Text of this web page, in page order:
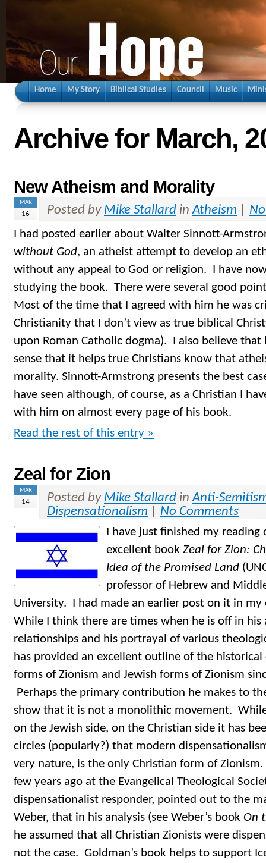
Home My Story Biblical Studies Council Music
Archive for March,
New Atheism and Morality
MAR
16 Posted by Mike Stallard inAtheism
I had posted earlier about Walter Sinnott-
without God, an atheist attempt to develop an
without any appeal to God or religion. I have
studying the book. There were several good
Most of the time that I agreed with him he was
Christianity that I don’t view as true biblical
upon Roman Catholic dogma). I also believe
sense that it helps true Christians know that
morality. Sinnott-Armstrong presents the best
have seen although, of course, as a Christian I
with him on almost every page of his book.
Read the rest of this entry »
Zeal for Zion
MAR
14 Posted by Mike Stallard inAnti-
Dispensationalism
No Comments
I have just finished my reading
excellent book Zeal for Zion:
Idea of the Promised Land
professor of Hebrew and
University. I had made an earlier post on it in
While I think there are times when he is off in his
relationships and his portrayal of various
has provided an excellent outline of the historical
forms of Zionism and Jewish forms of Zionism
Perhaps the primary contribution he makes to
show that it is not a monolithic movement.
on the Jewish side, on the Christian side it has
circles (popularly?) that modern
very nature, is the only Christian form of
few years ago at the Evangelical Theological
dispensationalist responder, pointed out to the
Weber, that in his analysis (see Weber’s book On
he assumed that all Christian Zionists were
not the case. Goldman’s book helps to support